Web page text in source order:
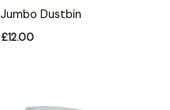
Jumbo Dustbin
£12.00